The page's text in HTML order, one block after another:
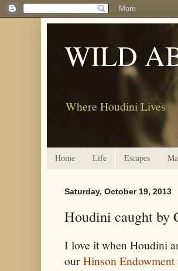
WILD
Where Houdini Lives
Home Life Escapes
Saturday, October 19, 2013
Houdini caught by
I love it when Houdini
ourHinson Endowment